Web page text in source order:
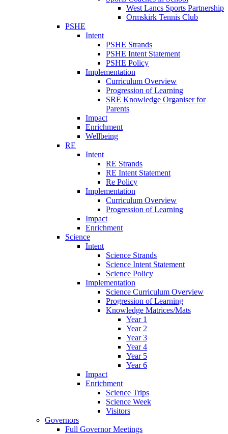
West Lancs Sports Partnership
Ormskirk Tennis Club
PSHE
Intent
PSHE Strands
PSHE Intent Statement
PSHE Policy
Implementation
Curriculum Overview
Progression of Learning
SRE Knowledge Organiser for
Parents
Impact
Enrichment
Wellbeing
RE
Intent
RE Strands
RE Intent Statement
Re Policy
Implementation
Curriculum Overview
Progression of Learning
Impact
Enrichment
Science
Intent
Science Strands
Science Intent Statement
Science Policy
Implementation
Science Curriculum Overview
Progression of Learning
Knowledge Matrices/Mats
Year 1
Year 2
Year 3
Year 4
Year 5
Year 6
Impact
Enrichment
Science Trips
Science Week
Visitors
Governors
Full Governor Meetings